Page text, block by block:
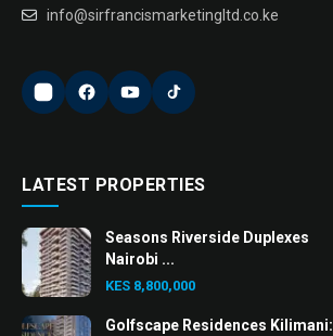
info@sirfrancismarketingltd.co.ke
LATEST PROPERTIES
Seasons Riverside Duplexes
Nairobi ...
KES 8,800,000
Golfscape Residences Kilimani: